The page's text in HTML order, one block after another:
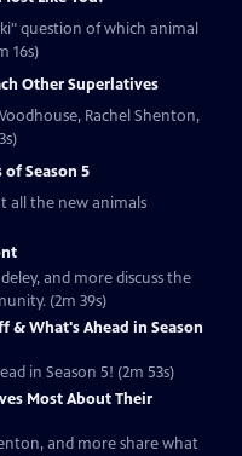
question of which animal
16s)
Other Superlatives
Rachel Shenton,
Season 5
all the new animals
and more discuss the
(2m 39s)
& What's Ahead in Season
in Season 5! (2m 53s)
Most About Their
and more share what